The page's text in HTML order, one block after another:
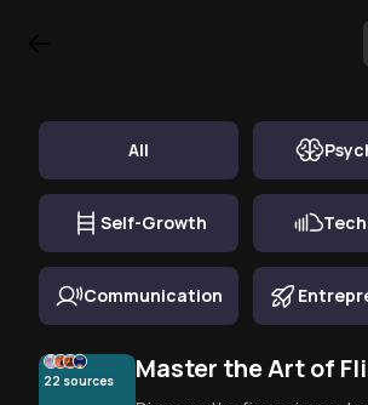
Top Book Summary in Relationships
All
Self-Growth
Communication
22 sources Master the Art of